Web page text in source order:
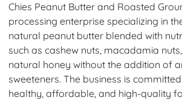
Chies Peanut Butter and Roasted
processing enterprise specializing in
natural peanut butter blended with
such as cashew nuts, macadamia
natural honey without the addition of
sweeteners. The business is
healthy, affordable, and high-quality